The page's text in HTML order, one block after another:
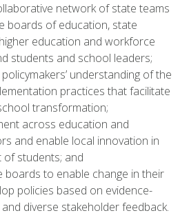
network of state teams
boards of education, state
education and workforce
students and school leaders;
understanding of the
practices that facilitate
transformation;
across education and
and enable local innovation in
students; and
boards to enable change in their
policies based on evidence-
diverse stakeholder feedback.